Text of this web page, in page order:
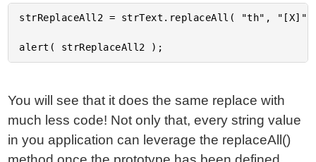
strReplaceAll2 = strText.replaceAll( "th", "[X]"
You will see that it does the same replace with
much less code! Not only that, every string value
in you application can leverage the replaceAll()